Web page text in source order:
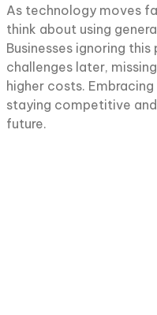
As technology moves
think about using
Businesses ignoring
challenges later,
higher costs.
staying competitive
future.